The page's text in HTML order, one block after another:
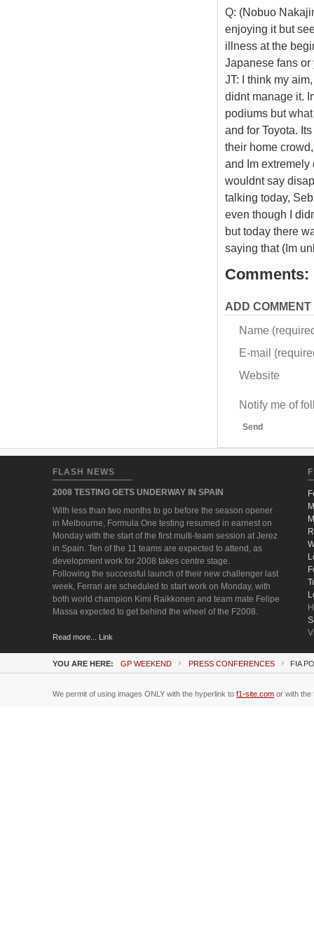
Q: (Nobuo
enjoying it but
illness at the
Japanese fans or
JT: I think my
didnt manage it.
podiums but
and for Toyota.
their home
and Im extremely
wouldnt say
talking today,
even though I
but today there
saying that (Im
Comments:
ADD COMMENT
Name
E-mail
Website
Notify me of
Send
FLASH NEWS
2008 TESTING GETS UNDERWAY IN SPAIN
With less than two months to go before the season opener
in Melbourne, Formula One testing resumed in earnest on
Monday with the start of the first multi-team session at Jerez
in Spain. Ten of the 11 teams are expected to attend, as
development work for 2008 takes centre stage.
Following the successful launch of their new challenger last
week, Ferrari are scheduled to start work on Monday, with
both world champion Kimi Raikkonen and team mate Felipe
Massa expected to get behind the wheel of the F2008.
Read more... Link
YOU ARE HERE: GP WEEKEND PRESS CONFERENCES FIA
We permit of using images ONLY with the hyperlink to f1-site.com or with the